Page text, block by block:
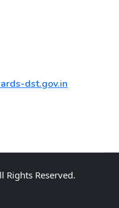
dst.gov.in
Rights Reserved.